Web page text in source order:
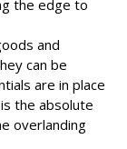
the edge to
and
can be
are in place
the absolute
overlanding